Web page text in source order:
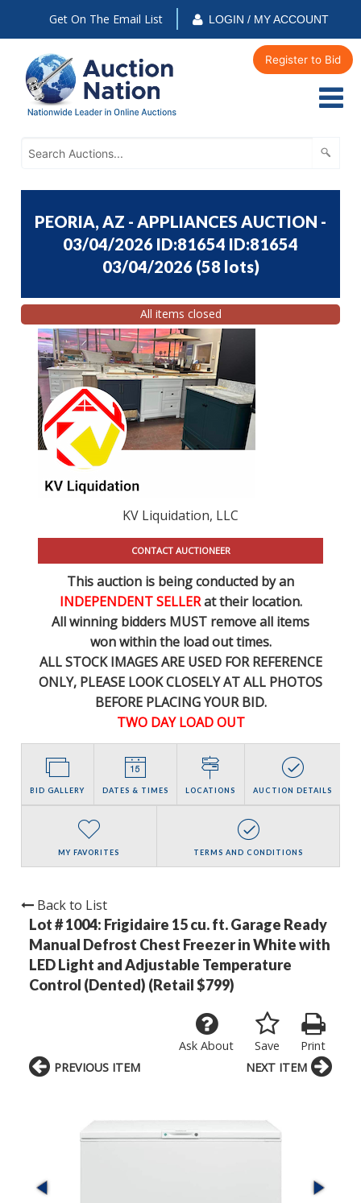
Get On The Email List LOGIN / MY ACCOUNT
Register to Bid
PEORIA, AZ - APPLIANCES AUCTION -
03/04/2026 ID:81654 ID:81654
03/04/2026 (58 lots)
All items closed
KV Liquidation, LLC
CONTACT AUCTIONEER
This auction is being conducted by an
INDEPENDENT SELLERat their location.
All winning bidders MUST remove all items
won within the load out times.
ALL STOCK IMAGES ARE USED FOR REFERENCE
ONLY, PLEASE LOOK CLOSELY AT ALL PHOTOS
BEFORE PLACING YOUR BID.
TWO DAY LOAD OUT
BID GALLERY DATES & TIMES LOCATIONS AUCTION DETAILS
MY FAVORITES TERMS AND CONDITIONS
Back to List
Lot # 1004: Frigidaire 15 cu. ft. Garage Ready
Manual Defrost Chest Freezer in White with
LED Light and Adjustable Temperature
Control (Dented) (Retail $799)
Print
Save
Ask About
PREVIOUS ITEM NEXT ITEM